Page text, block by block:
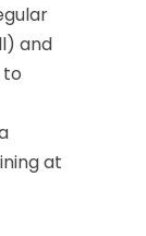
and
to
at